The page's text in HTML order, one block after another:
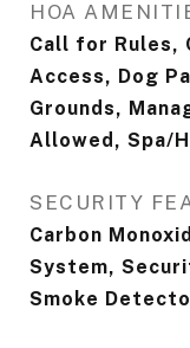
HOA
Call for Rules,
Access, Dog
Grounds,
Allowed, Spa/
SECURITY
Carbon
System,
Smoke